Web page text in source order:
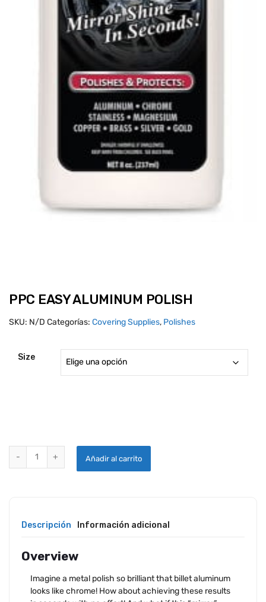
PPC EASY ALUMINUM POLISH
SKU: N/D Categorías: Covering Supplies, Polishes
Size
PPC EASY ALUMINUM POLISH quantity
Añadir al carrito
Descripción Información adicional
Overview
Imagine a metal polish so brilliant that billet aluminum
looks like chrome! How about achieving these results